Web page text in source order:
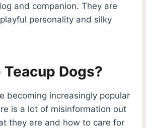
and companion. They are
personality and silky
Dogs?
becoming increasingly popular
is a lot of misinformation out
they are and how to care for